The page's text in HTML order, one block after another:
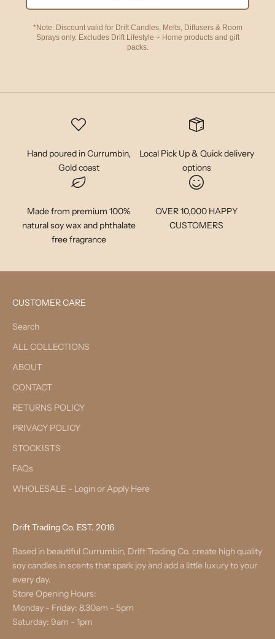
*Note: Discount valid for Drift Candles, Melts, Diffusers & Room
Sprays only. Excludes Drift Lifestyle + Home products and gift
packs.
Hand poured in Currumbin,
Gold coast
Local Pick Up & Quick delivery
options
Made from premium 100%
natural soy wax and phthalate
free fragrance
OVER 10,000 HAPPY
CUSTOMERS
CUSTOMER CARE
Search
ALL COLLECTIONS
ABOUT
CONTACT
RETURNS POLICY
PRIVACY POLICY
STOCKISTS
FAQs
WHOLESALE - Login or Apply Here
Drift Trading Co. EST. 2016
Based in beautiful Currumbin, Drift Trading Co. create high quality
soy candles in scents that spark joy and add a little luxury to your
every day.
Store Opening Hours:
Monday - Friday: 8.30am - 5pm
Saturday: 9am - 1pm